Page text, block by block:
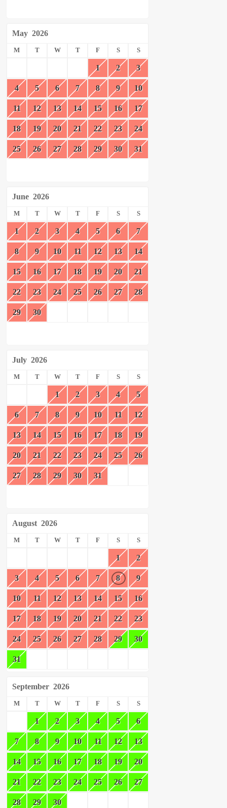
May 2026
M T W T F S S
1 2 3
4 5 6 7 8 9 10
11 12 13 14 15 16 17
18 19 20 21 22 23 24
25 26 27 28 29 30 31
June 2026
M T W T F S S
1 2 3 4 5 6 7
8 9 10 11 12 13 14
15 16 17 18 19 20 21
22 23 24 25 26 27 28
29 30
July 2026
M T W T F S S
1 2 3 4 5
6 7 8 9 10 11 12
13 14 15 16 17 18 19
20 21 22 23 24 25 26
27 28 29 30 31
August 2026
M T W T F S S
1 2
3 4 5 6 7 8 9
10 11 12 13 14 15 16
17 18 19 20 21 22 23
24 25 26 27 28 29 30
31
September 2026
M T W T F S S
1 2 3 4 5 6
7 8 9 10 11 12 13
14 15 16 17 18 19 20
21 22 23 24 25 26 27
28 29 30